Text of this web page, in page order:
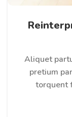
Aliquet
pretium
torquent